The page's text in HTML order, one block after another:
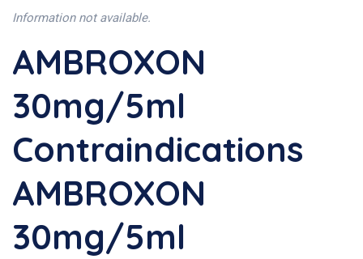
Information not available.
AMBROXON
30mg/5ml
Contraindications
AMBROXON
30mg/5ml